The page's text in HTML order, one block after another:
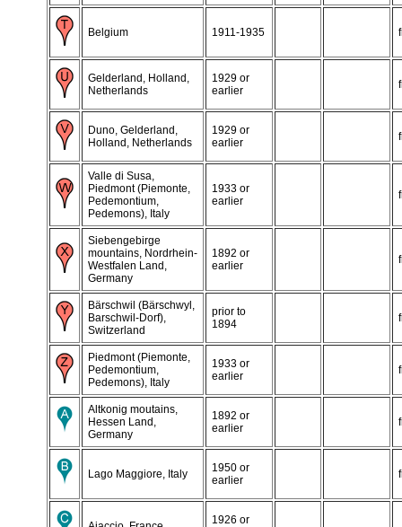
Belgium 1911-1935
Gelderland, Holland,
Netherlands
1929 or
earlier
Duno, Gelderland,
Holland, Netherlands
1929 or
earlier
Valle di Susa,
Piedmont (Piemonte,
Pedemontium,
Pedemons), Italy
1933 or
earlier
Siebengebirge
mountains, Nordrhein-
Westfalen Land,
Germany
1892 or
earlier
Bärschwil (Bärschwyl,
Barschwil-Dorf),
Switzerland
prior to
1894
Piedmont (Piemonte,
Pedemontium,
Pedemons), Italy
1933 or
earlier
Altkonig moutains,
Hessen Land,
Germany
1892 or
earlier
Lago Maggiore, Italy
1950 or
earlier
1926 or